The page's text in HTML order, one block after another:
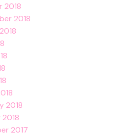
2018
2018
2018
2017